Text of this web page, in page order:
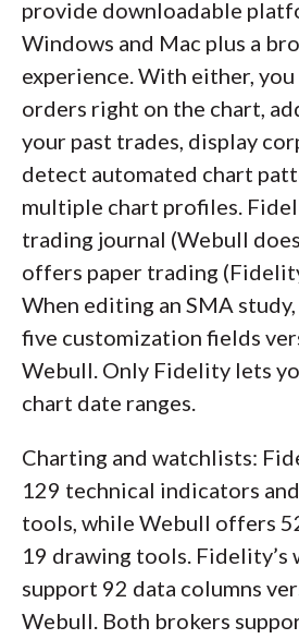
provide downloadable
Windows and Mac plus a
experience. With either, you
orders right on the chart,
your past trades, display
detect automated chart
multiple chart profiles.
trading journal (Webull
offers paper trading
When editing an SMA
five customization fields
Webull. Only Fidelity lets
chart date ranges.
Charting and watchlists:
129 technical indicators
tools, while Webull offers
19 drawing tools. Fidelity’s
support 92 data columns
Webull. Both brokers